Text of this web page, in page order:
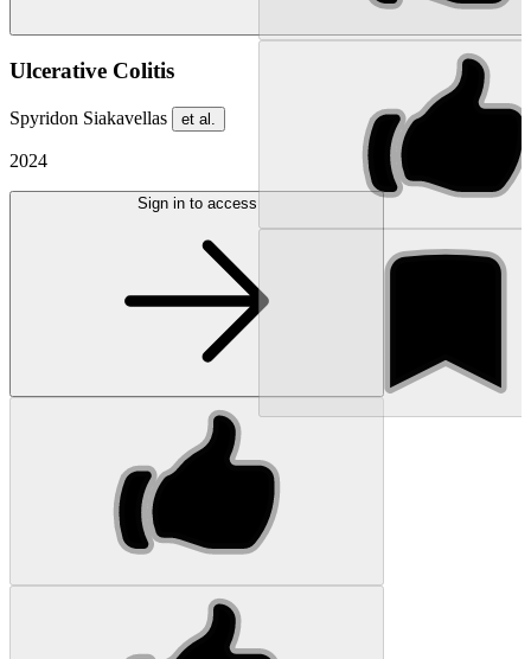
Ulcerative Colitis
Spyridon Siakavellas et al.
2024
Sign in to access